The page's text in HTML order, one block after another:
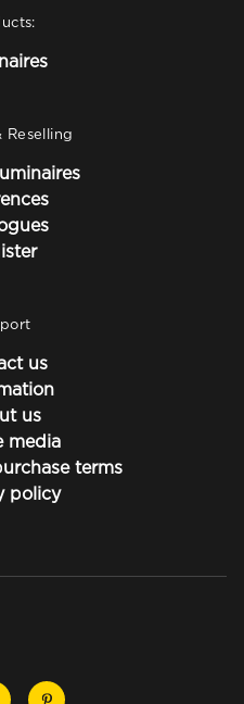
Reselling
us
us
media
terms
policy